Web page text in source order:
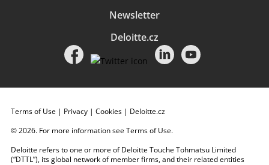
Newsletter
Deloitte.cz
Terms of Use | Privacy | Cookies | Deloitte.cz
© 2026. For more information seeTerms of Use.
Deloitte refers to one or more of Deloitte Touche Tohmatsu Limited
(“DTTL”), its global network of member firms, and their related entities